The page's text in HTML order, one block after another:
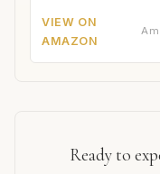
VIEW ON
AMAZON
Ready to